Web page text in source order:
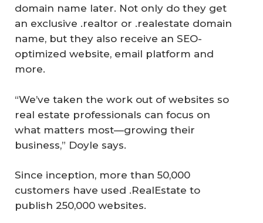
domain name later. Not only do they get
an exclusive .realtor or .realestate domain
name, but they also receive an SEO-
optimized website, email platform and
more.
“We’ve taken the work out of websites so
real estate professionals can focus on
what matters most—growing their
business,” Doyle says.
Since inception, more than 50,000
customers have used .RealEstate to
publish 250,000 websites.